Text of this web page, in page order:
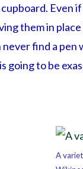
Even
them in
find a pen
going to be
A